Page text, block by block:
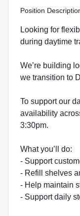
Position
Looking for
during daytime
We’re building
we transition to
To support our
availability
3:30pm.
What you’ll do:
- Support
- Refill shelves
- Help maintain
- Support daily